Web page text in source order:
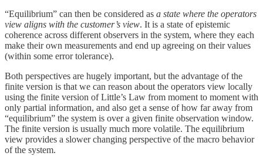
“Equilibrium” can then be considered as a state where the operators
view aligns with the customer’s view. It is a state of epistemic
coherence across different observers in the system, where they each
make their own measurements and end up agreeing on their values
(within some error tolerance).
Both perspectives are hugely important, but the advantage of the
finite version is that we can reason about the operators view locally
using the finite version of Little’s Law from moment to moment with
only partial information, and also get a sense of how far away from
“equilibrium” the system is over a given finite observation window.
The finite version is usually much more volatile. The equilibrium
view provides a slower changing perspective of the macro behavior
of the system.